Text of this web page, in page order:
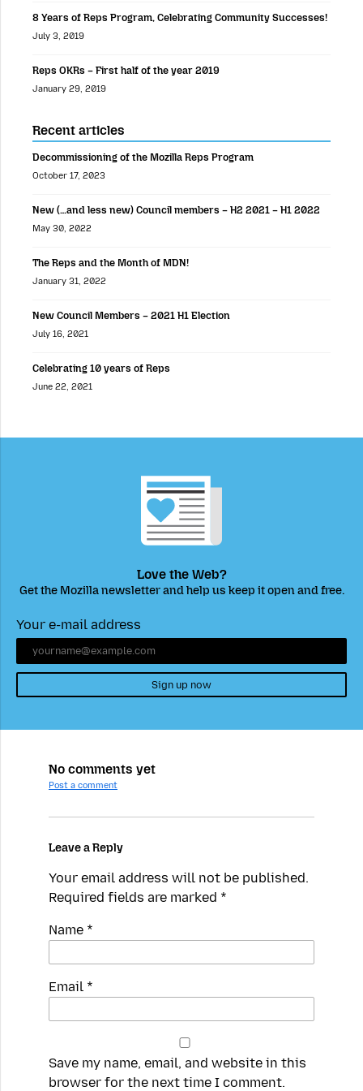
8 Years of Reps Program, Celebrating Community Successes!
July 3, 2019
Reps OKRs – First half of the year 2019
January 29, 2019
Recent articles
Decommissioning of the Mozilla Reps Program
October 17, 2023
New (…and less new) Council members – H2 2021 – H1 2022
May 30, 2022
The Reps and the Month of MDN!
January 31, 2022
New Council Members – 2021 H1 Election
July 16, 2021
Celebrating 10 years of Reps
June 22, 2021
Love the Web?
Get the Mozilla newsletter and help us keep it open and free.
Your e-mail address
Sign up now
No comments yet
Post a comment
Leave a Reply
Your email address will not be published.
Required fields are marked *
Name *
Email *
Save my name, email, and website in this
browser for the next time I comment.